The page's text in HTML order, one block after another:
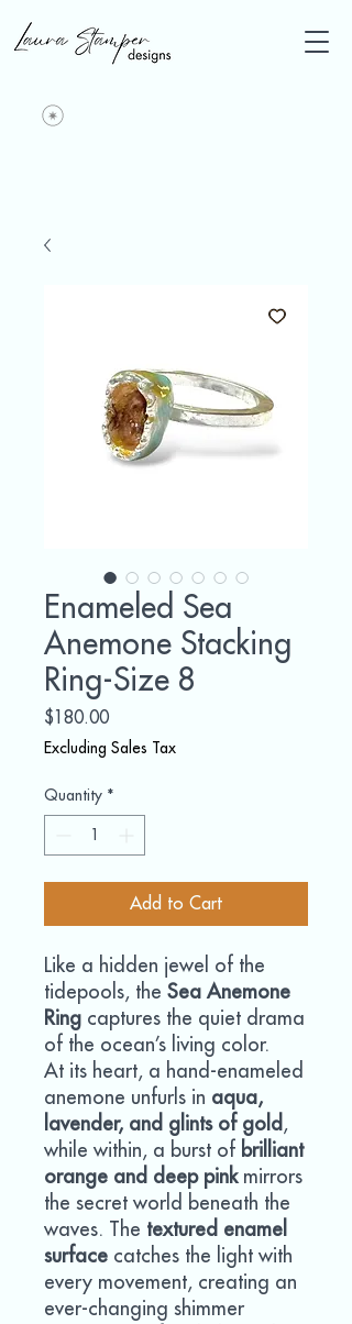
Enameled Sea
Anemone Stacking
Ring-Size 8
$180.00Price
Excluding Sales Tax
Quantity *
Add to Cart
Like a hidden jewel of the
tidepools, the Sea Anemone
Ring captures the quiet drama
of the ocean’s living color.
At its heart, a hand-enameled
anemone unfurls in aqua,
lavender, and glints of gold ,
while within, a burst of brilliant
orange and deep pinkmirrors
the secret world beneath the
waves. The textured enamel
surface catches the light with
every movement, creating an
ever-changing shimmer